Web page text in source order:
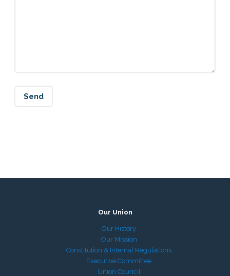
Our Union
Our History
Our Mission
Constitution & Internal Regulations
Executive Committee
Union Council